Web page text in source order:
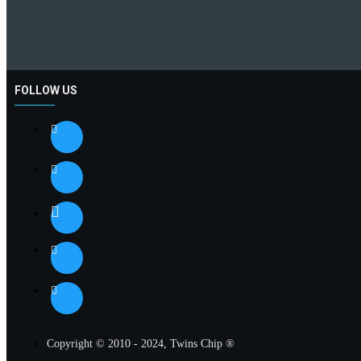
FOLLOW US
Copyright © 2010 - 2024, Twins Chip ®